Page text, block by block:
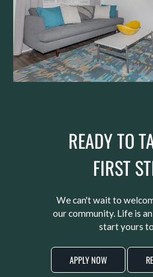
READY TO
FIRST
We can't wait to
our community. Life is
start yours
APPLY NOW